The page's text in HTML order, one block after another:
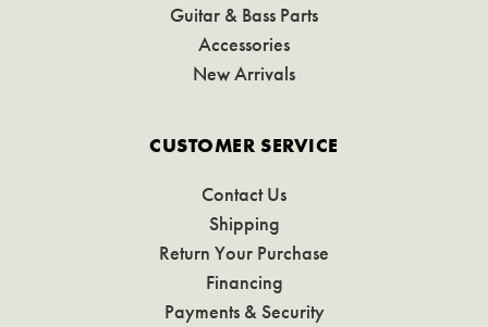
Guitar & Bass Parts
Accessories
New Arrivals
CUSTOMER SERVICE
Contact Us
Shipping
Return Your Purchase
Financing
Payments & Security